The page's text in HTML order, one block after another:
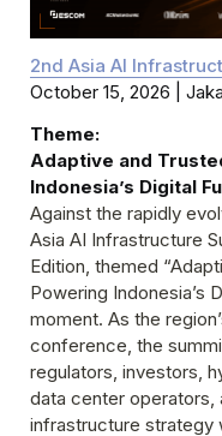
October 15, 2026 |
Theme:
Adaptive and
Against the rapidly
Asia AI Infrastructure
Edition, themed
Powering Indonesia’s
moment. As the
conference, the
regulators, investors,
data center operators,
infrastructure strategy